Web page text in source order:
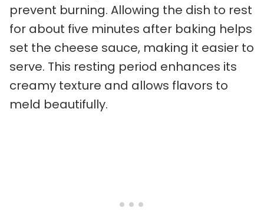
prevent burning. Allowing the dish to rest
for about five minutes after baking helps
set the cheese sauce, making it easier to
serve. This resting period enhances its
creamy texture and allows flavors to
meld beautifully.